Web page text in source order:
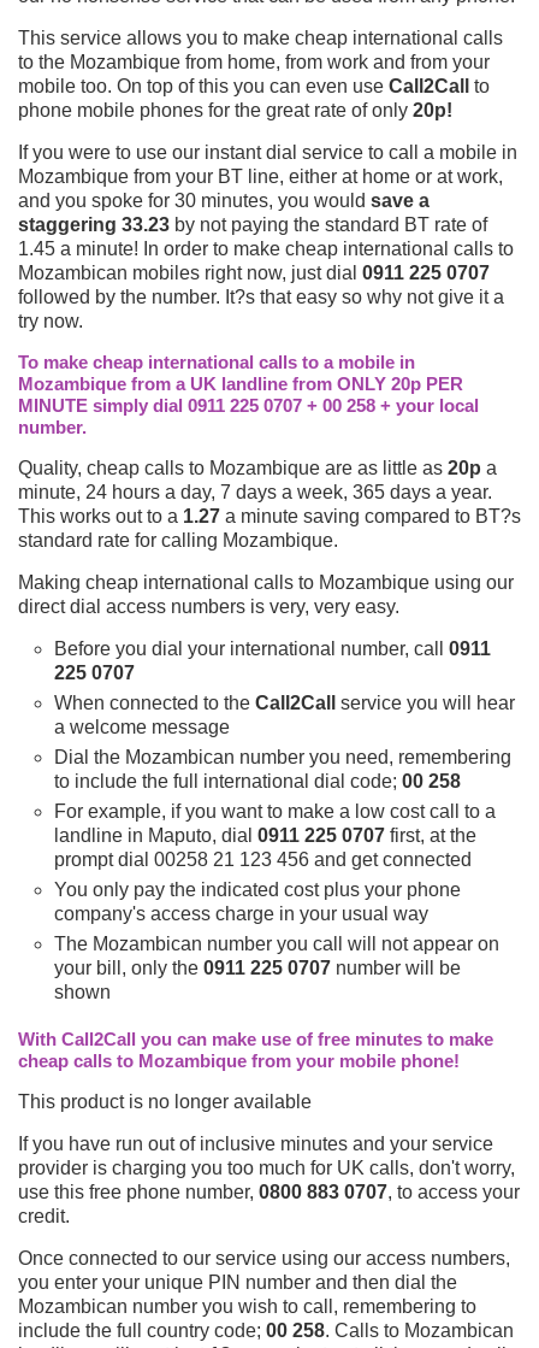
This service allows you to make cheap international calls
to the Mozambique from home, from work and from your
mobile too. On top of this you can even use Call2Call
to
phone mobile phones for the great rate of only 20p!
If you were to use our instant dial service to call a mobile in
Mozambique from your BT line, either at home or at work,
and you spoke for 30 minutes, you would save a
staggering 33.23 by not paying the standard BT rate of
1.45 a minute! In order to make cheap international calls to
Mozambican mobiles right now, just dial 0911 225 0707
followed by the number. It?s that easy so why not give it a
try now.
To make cheap international calls to a mobile in
Mozambique from a UK landline from ONLY 20p PER
MINUTE simply dial 0911 225 0707 + 00 258 + your local
number.
Quality, cheap calls to Mozambique are as little as 20p a
minute, 24 hours a day, 7 days a week, 365 days a year.
This works out to a 1.27 a minute saving compared to BT?s
standard rate for calling Mozambique.
Making cheap international calls to Mozambique using our
direct dial access numbers is very, very easy.
Before you dial your international number, call 0911
225 0707
When connected to the Call2Call
service you will hear
a welcome message
Dial the Mozambican number you need, remembering
to include the full international dial code; 00 258
For example, if you want to make a low cost call to a
landline in Maputo, dial 0911 225 0707 first, at the
prompt dial 00258 21 123 456 and get connected
You only pay the indicated cost plus your phone
company's access charge in your usual way
The Mozambican number you call will not appear on
your bill, only the 0911 225 0707 number will be
shown
With Call2Call you can make use of free minutes to make
cheap calls to Mozambique from your mobile phone!
This product is no longer available
If you have run out of inclusive minutes and your service
provider is charging you too much for UK calls, don't worry,
use this free phone number, 0800 883 0707, to access your
credit.
Once connected to our service using our access numbers,
you enter your unique PIN number and then dial the
Mozambican number you wish to call, remembering to
include the full country code; 00 258. Calls to Mozambican